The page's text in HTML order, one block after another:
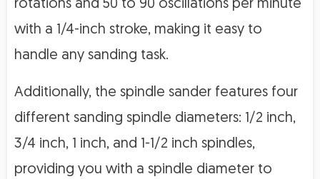
rotations and 50 to 90 oscillations per minute
with a 1/4-inch stroke, making it easy to
handle any sanding task.
Additionally, the spindle sander features four
different sanding spindle diameters: 1/2 inch,
3/4 inch, 1 inch, and 1-1/2 inch spindles,
providing you with a spindle diameter to